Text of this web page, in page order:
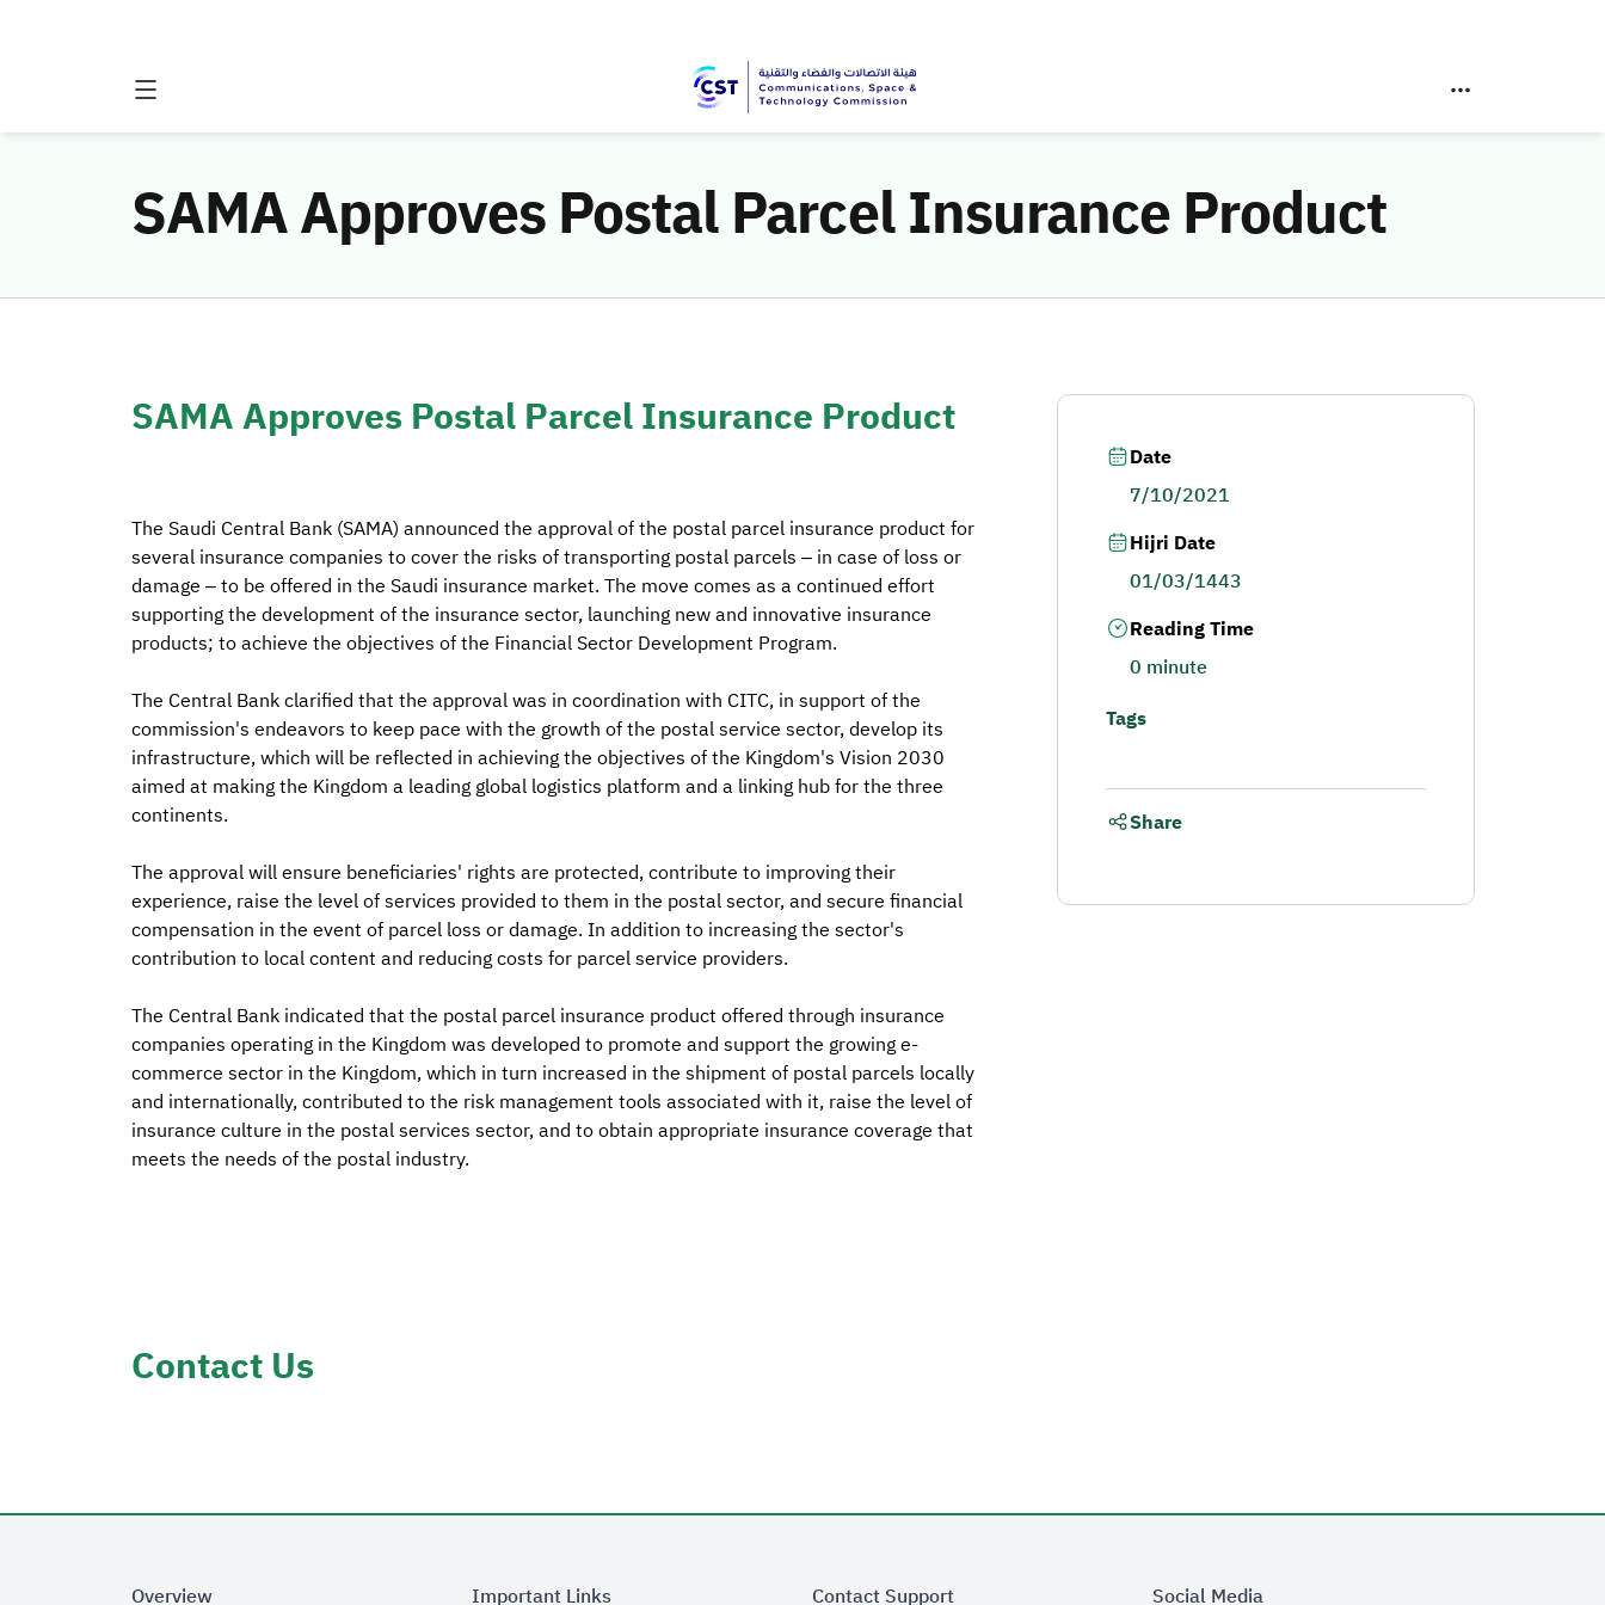
SAMA Approves Postal Parcel Insurance Product
SAMA Approves Postal Parcel Insurance Product
The Saudi Central Bank (SAMA) announced the approval of the postal parcel insurance product for
several insurance companies to cover the risks of transporting postal parcels – in case of loss or
damage – to be offered in the Saudi insurance market. The move comes as a continued effort
supporting the development of the insurance sector, launching new and innovative insurance
products; to achieve the objectives of the Financial Sector Development Program.
The Central Bank clarified that the approval was in coordination with CITC, in support of the
commission's endeavors to keep pace with the growth of the postal service sector, develop its
infrastructure, which will be reflected in achieving the objectives of the Kingdom's Vision 2030
aimed at making the Kingdom a leading global logistics platform and a linking hub for the three
continents.
The approval will ensure beneficiaries' rights are protected, contribute to improving their
experience, raise the level of services provided to them in the postal sector, and secure financial
compensation in the event of parcel loss or damage. In addition to increasing the sector's
contribution to local content and reducing costs for parcel service providers.
The Central Bank indicated that the postal parcel insurance product offered through insurance
companies operating in the Kingdom was developed to promote and support the growing e-
commerce sector in the Kingdom, which in turn increased in the shipment of postal parcels locally
and internationally, contributed to the risk management tools associated with it, raise the level of
insurance culture in the postal services sector, and to obtain appropriate insurance coverage that
meets the needs of the postal industry.
Date
7/10/2021
Hijri Date
01/03/1443
Reading Time
0 minute
Tags
Share
Contact Us
Overview Important Links Contact Support Social Media